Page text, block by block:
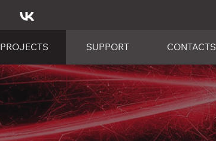
PROJECTS SUPPORT CONTACTS